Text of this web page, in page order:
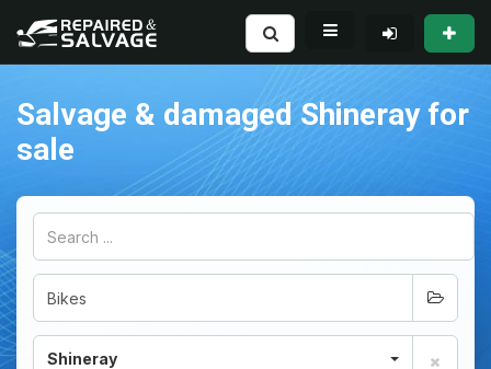
Salvage & damaged Shineray for
sale
Shineray